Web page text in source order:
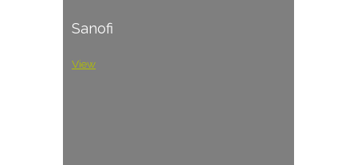
Sanofi
View